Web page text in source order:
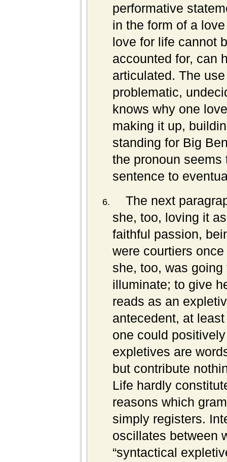
performative
in the form of a
love for life cannot
accounted for, can
articulated. The
problematic,
knows why one
making it up,
standing for Big
the pronoun
sentence to
The next
she, too, loving it
faithful passion,
were courtiers
she, too, was
illuminate; to give
reads as an
antecedent, at
one could
expletives are
but contribute
Life hardly
reasons which
simply registers.
oscillates between
“syntactical